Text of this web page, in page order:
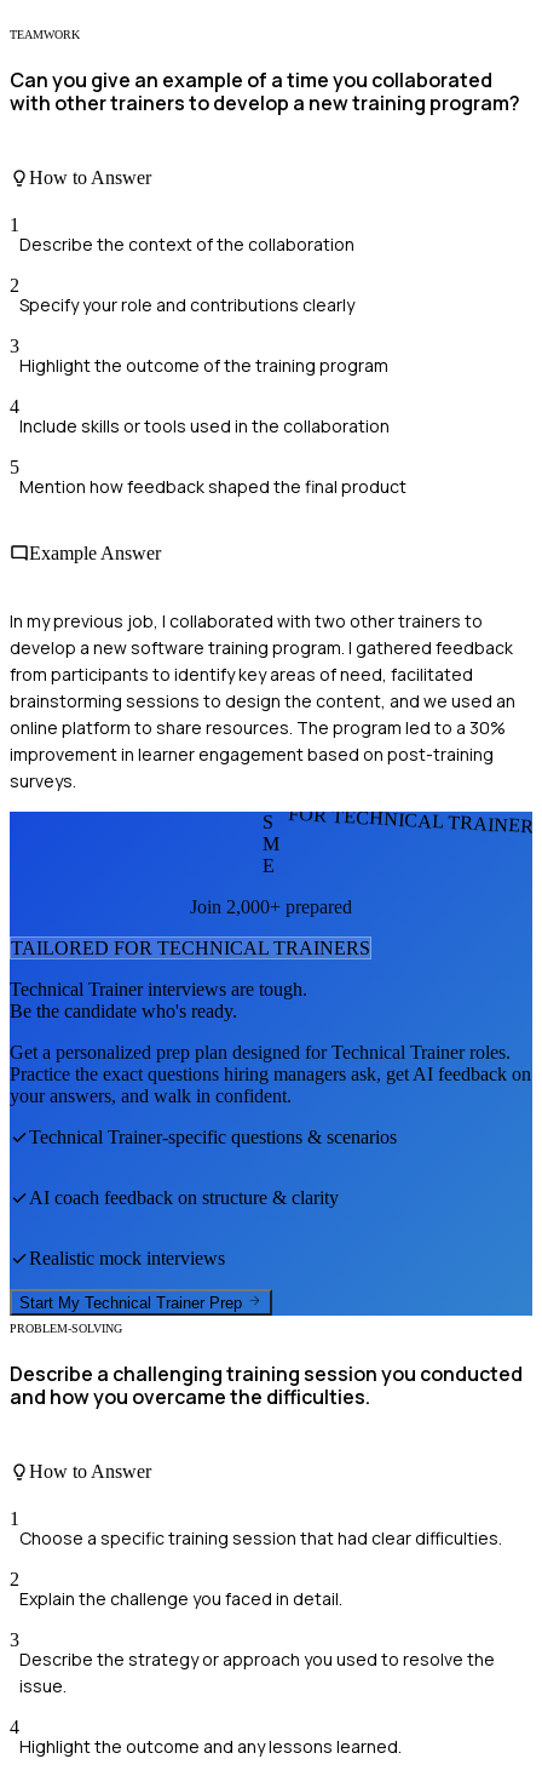
TEAMWORK
Can you give an example of a time you collaborated
with other trainers to develop a new training program?
How to Answer
1
Describe the context of the collaboration
2
Specify your role and contributions clearly
3
Highlight the outcome of the training program
4
Include skills or tools used in the collaboration
5
Mention how feedback shaped the final product
Example Answer
In my previous job, I collaborated with two other trainers to
develop a new software training program. I gathered feedback
from participants to identify key areas of need, facilitated
brainstorming sessions to design the content, and we used an
online platform to share resources. The program led to a 30%
improvement in learner engagement based on post-training
surveys.
FOR TECHNICAL
S
M
E
Join 2,000+ prepared
TAILORED FOR TECHNICAL TRAINERS
Technical Trainerinterviews are tough.
Be the candidate who's ready.
Get a personalized prep plan designed forTechnical Trainerroles.
Practice the exact questions hiring managers ask, get AI feedback on
your answers, and walk in confident.
Technical Trainer-specific questions & scenarios
AI coach feedback on structure & clarity
Realistic mock interviews
Start My Technical Trainer Prep
PROBLEM-SOLVING
Describe a challenging training session you conducted
and how you overcame the difficulties.
How to Answer
1
Choose a specific training session that had clear difficulties.
2
Explain the challenge you faced in detail.
3
Describe the strategy or approach you used to resolve the
issue.
4
Highlight the outcome and any lessons learned.